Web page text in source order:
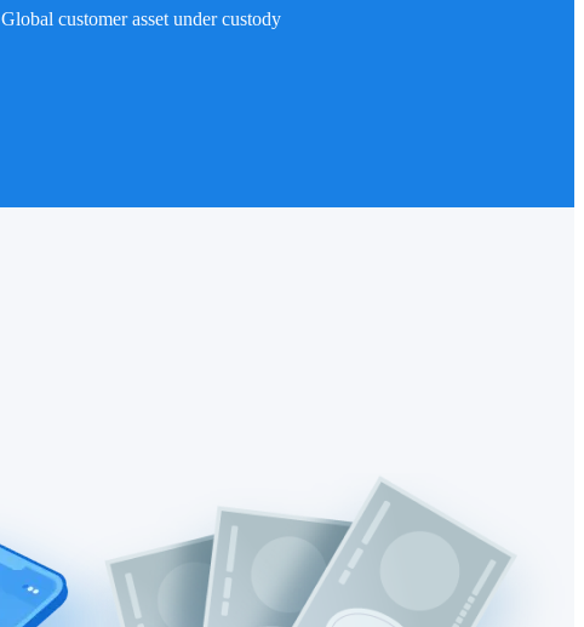
Global customer asset under custody